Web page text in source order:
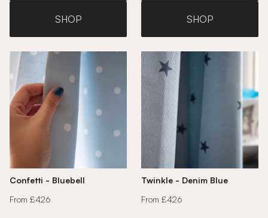
SHOP SHOP
Confetti - Bluebell
From £426
Twinkle - Denim Blue
From £426